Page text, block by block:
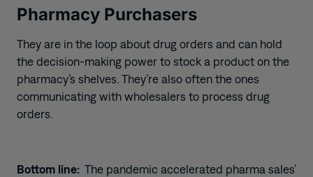
Pharmacy Purchasers
They are in the loop about drug orders and can hold
the decision-making power to stock a product on the
pharmacy’s shelves. They’re also often the ones
communicating with wholesalers to process drug
orders.
Bottom line: The pandemic accelerated pharma sales’